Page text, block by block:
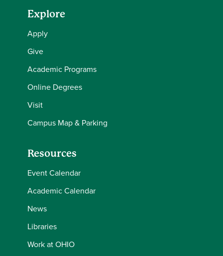
Explore
Apply
Give
Academic Programs
Online Degrees
Visit
Campus Map & Parking
Resources
Event Calendar
Academic Calendar
News
Libraries
Work at OHIO